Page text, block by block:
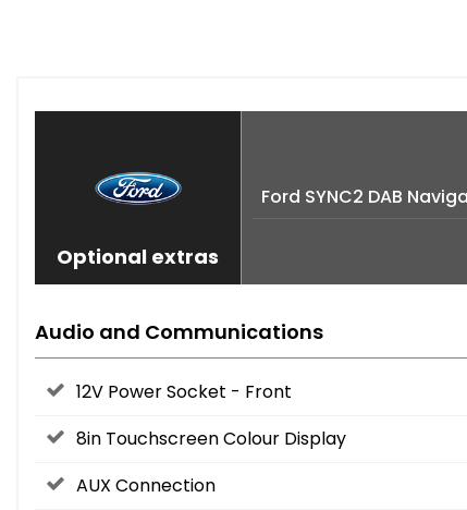
Optional extras
Ford SYNC2 DAB
Audio and Communications
12V Power Socket - Front
8in Touchscreen Colour Display
AUX Connection